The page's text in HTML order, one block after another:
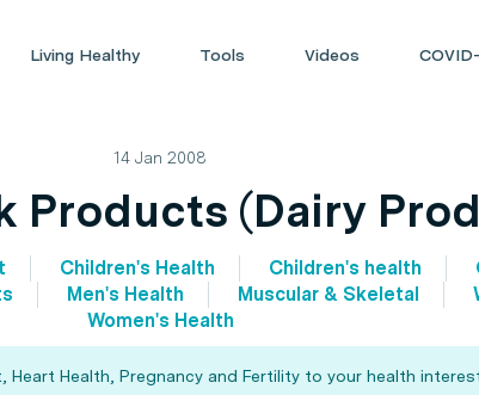
Living Healthy Tools Videos
14 Jan 2008
Products (Dairy
Children's Health Children's health
Men's Health Muscular & Skeletal
Women's Health
Heart Health, Pregnancy and Fertility to your health